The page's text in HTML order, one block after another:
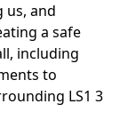
us, and
a safe
including
to
LS1 3